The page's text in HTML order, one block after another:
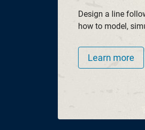
Design a line
how to model,
Learn more